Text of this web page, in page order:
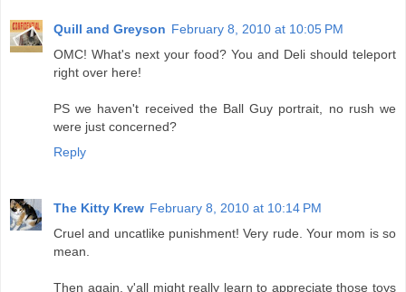
Quill and Greyson February 8, 2010 at 10:05 PM
OMC! What's next your food? You and Deli should teleport
right over here!
PS we haven't received the Ball Guy portrait, no rush we
were just concerned?
Reply
The Kitty Krew February 8, 2010 at 10:14 PM
Cruel and uncatlike punishment! Very rude. Your mom is so
mean.
Then again, y'all might really learn to appreciate those toys